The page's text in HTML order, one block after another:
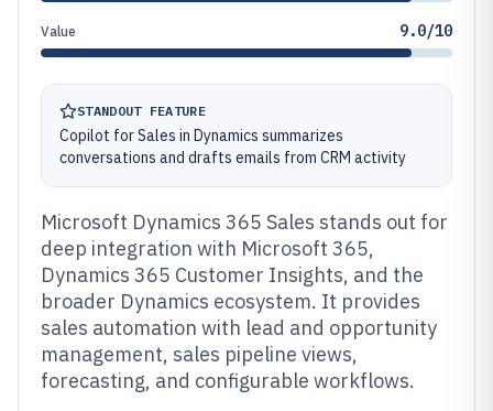
Value 9.0/10
STANDOUT FEATURE
Copilot for Sales in Dynamics summarizes
conversations and drafts emails from CRM activity
Microsoft Dynamics 365 Sales stands out for
deep integration with Microsoft 365,
Dynamics 365 Customer Insights, and the
broader Dynamics ecosystem. It provides
sales automation with lead and opportunity
management, sales pipeline views,
forecasting, and configurable workflows.